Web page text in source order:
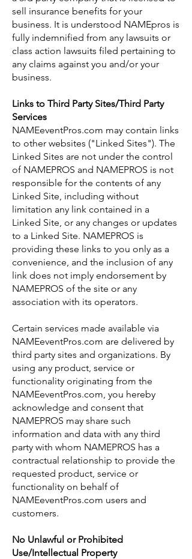
sell insurance benefits for your
business. It is understood NAMEpros is
fully indemnified from any lawsuits or
class action lawsuits filed pertaining to
any claims against you and/or your
business.
Links to Third Party Sites/Third Party
Services
NAMEeventPros.com may contain links
to other websites ("Linked Sites"). The
Linked Sites are not under the control
of NAMEPROS and NAMEPROS is not
responsible for the contents of any
Linked Site, including without
limitation any link contained in a
Linked Site, or any changes or updates
to a Linked Site. NAMEPROS is
providing these links to you only as a
convenience, and the inclusion of any
link does not imply endorsement by
NAMEPROS of the site or any
association with its operators.
Certain services made available via
NAMEeventPros.com are delivered by
third party sites and organizations. By
using any product, service or
functionality originating from the
NAMEeventPros.com, you hereby
acknowledge and consent that
NAMEPROS may share such
information and data with any third
party with whom NAMEPROS has a
contractual relationship to provide the
requested product, service or
functionality on behalf of
NAMEeventPros.com users and
customers.
No Unlawful or Prohibited
Use/Intellectual Property